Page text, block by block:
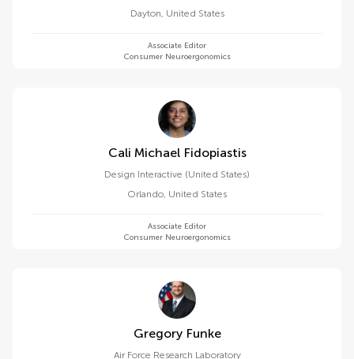
Dayton, United States
Associate Editor
Consumer Neuroergonomics
Cali Michael Fidopiastis
Design Interactive (United States)
Orlando, United States
Associate Editor
Consumer Neuroergonomics
Gregory Funke
Air Force Research Laboratory